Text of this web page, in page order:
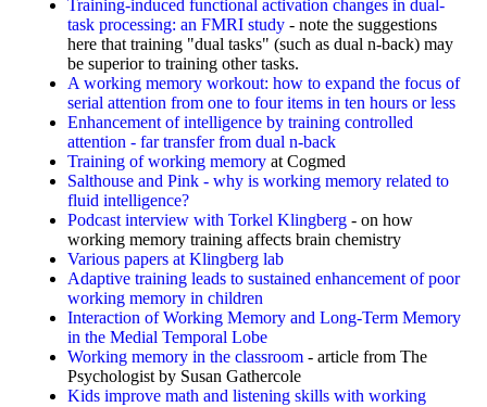
Training-induced functional activation changes in dual-
task processing: an FMRI study - note the suggestions
here that training "dual tasks" (such as dual n-back) may
be superior to training other tasks.
A working memory workout: how to expand the focus of
serial attention from one to four items in ten hours or less
Enhancement of intelligence by training controlled
attention - far transfer from dual n-back
Training of working memory at Cogmed
Salthouse and Pink - why is working memory related to
fluid intelligence?
Podcast interview with Torkel Klingberg - on how
working memory training affects brain chemistry
Various papers at Klingberg lab
Adaptive training leads to sustained enhancement of poor
working memory in children
Interaction of Working Memory and Long-Term Memory
in the Medial Temporal Lobe
Working memory in the classroom - article from The
Psychologist by Susan Gathercole
Kids improve math and listening skills with working